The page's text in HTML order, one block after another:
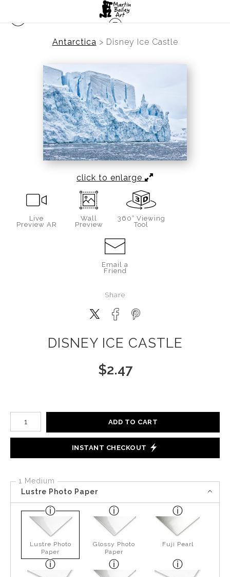
Antarctica > Disney Ice Castle
click to enlarge
Live
Preview AR
Wall
Preview
360° Viewing
Tool
Email a
Friend
Share
DISNEY ICE CASTLE
$2.47
Number of product units
ADD TO CART
INSTANT CHECKOUT
1 Medium
Lustre Photo Paper
Lustre Photo
Paper
Glossy Photo
Paper
Fuji Pearl